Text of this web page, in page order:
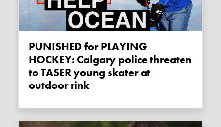
PUNISHED for PLAYING
HOCKEY: Calgary police threaten
to TASER young skater at
outdoor rink